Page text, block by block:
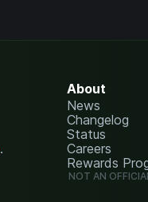
.
About
News
Changelog
Status
Careers
Rewards
NOT AN